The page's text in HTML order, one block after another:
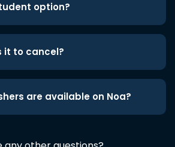
option?
it to cancel?
are available on Noa?